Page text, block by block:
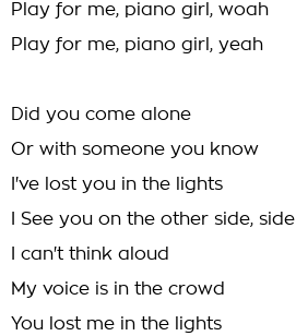
Play for me, piano girl, woah
Play for me, piano girl, yeah
Did you come alone
Or with someone you know
I've lost you in the lights
I See you on the other side, side
I can't think aloud
My voice is in the crowd
You lost me in the lights